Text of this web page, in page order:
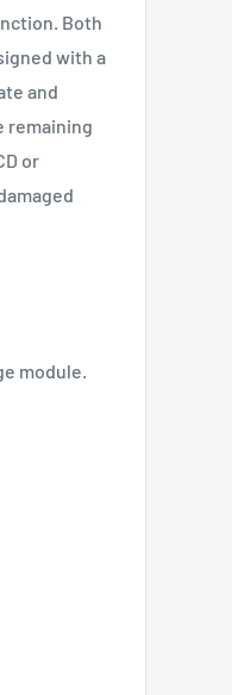
Both
with a
and
remaining
or
module.